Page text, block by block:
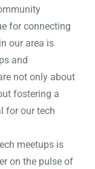
for connecting
our area is
and
not only about
fostering a
for our tech
meetups is
on the pulse of